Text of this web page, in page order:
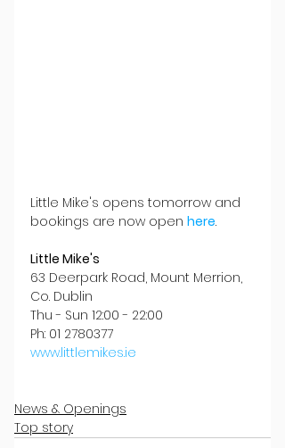
Little Mike's opens tomorrow and
bookings are now open here.
Little Mike's
63 Deerpark Road, Mount Merrion,
Co. Dublin
Thu - Sun 12:00 - 22:00
Ph: 01 2780377
www.littlemikes.ie
News & Openings
Top story